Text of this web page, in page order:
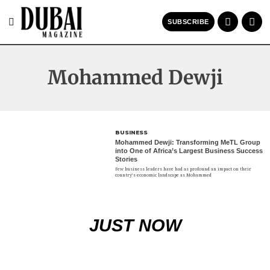
SUBSCRIBE
Mohammed Dewji
BUSINESS
Mohammed Dewji: Transforming MeTL Group
into One of Africa’s Largest Business Success
Stories
Few business leaders have had as profound an impact on their
country’s economic landscape as Mohammed
JUST NOW